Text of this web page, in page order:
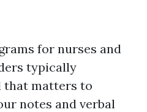
for nurses and
typically
that matters to
notes and verbal